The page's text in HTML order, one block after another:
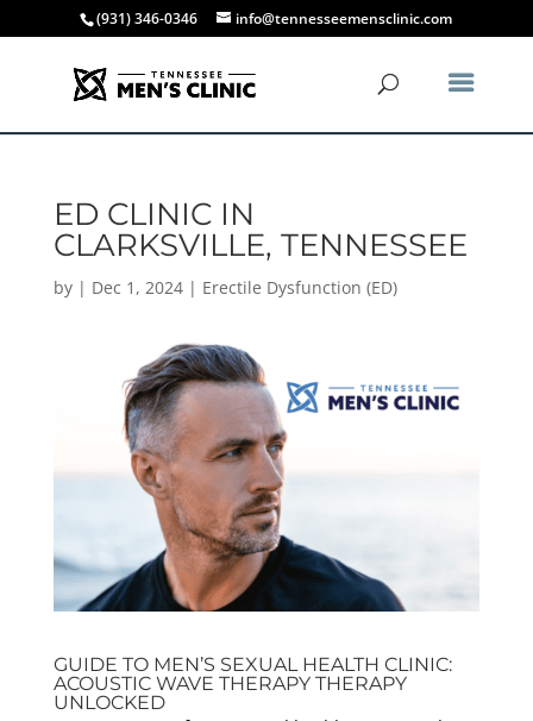
(931) 346-0346 info@tennesseemensclinic.com
ED CLINIC IN
CLARKSVILLE, TENNESSEE
by | Dec 1, 2024| Erectile Dysfunction (ED)
GUIDE TO MEN’S SEXUAL HEALTH CLINIC:
ACOUSTIC WAVE THERAPY THERAPY
UNLOCKED